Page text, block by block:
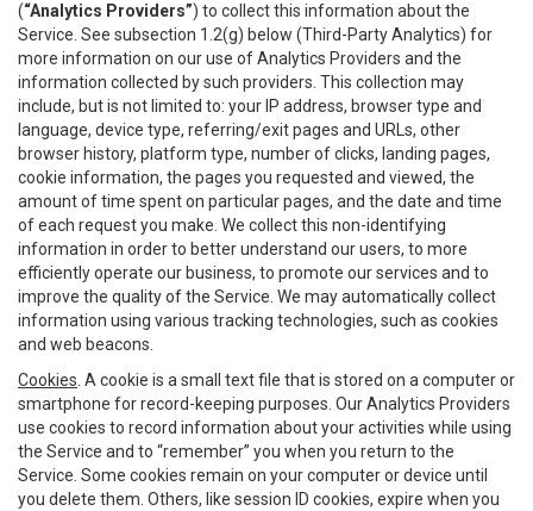
(“Analytics Providers”) to collect this information about the
Service. See subsection 1.2(g) below (Third-Party Analytics) for
more information on our use of Analytics Providers and the
information collected by such providers. This collection may
include, but is not limited to: your IP address, browser type and
language, device type, referring/exit pages and URLs, other
browser history, platform type, number of clicks, landing pages,
cookie information, the pages you requested and viewed, the
amount of time spent on particular pages, and the date and time
of each request you make. We collect this non-identifying
information in order to better understand our users, to more
efficiently operate our business, to promote our services and to
improve the quality of the Service. We may automatically collect
information using various tracking technologies, such as cookies
and web beacons.
Cookies . A cookie is a small text file that is stored on a computer or
smartphone for record-keeping purposes. Our Analytics Providers
use cookies to record information about your activities while using
the Service and to “remember” you when you return to the
Service. Some cookies remain on your computer or device until
you delete them. Others, like session ID cookies, expire when you